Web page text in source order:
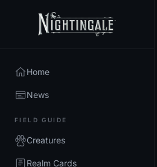
Home
News
FIELD GUIDE
Creatures
Realm Cards